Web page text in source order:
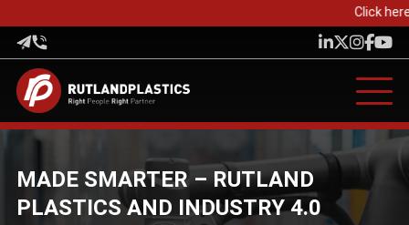
Click
MADE SMARTER – RUTLAND
PLASTICS AND INDUSTRY 4.0